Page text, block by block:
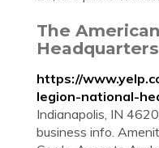
The
Headquarters
https://
legion-national-
Indianapolis, IN
business info.